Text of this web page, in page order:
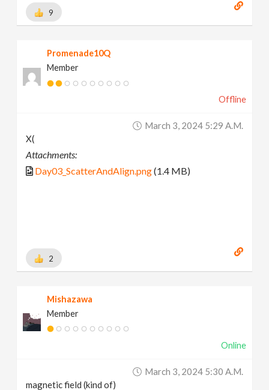
9
Promenade10Q
Member
Offline
March 3, 2024 5:29 A.m.
X(
Attachments:
Day03_ScatterAndAlign.png(1.4 MB)
2
Mishazawa
Member
Online
March 3, 2024 5:30 A.m.
magnetic field (kind of)